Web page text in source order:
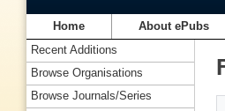
Home About ePubs
Recent Additions
Browse Organisations
Browse Journals/Series